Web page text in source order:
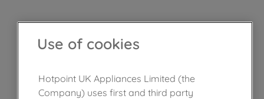
Use of cookies
Hotpoint UK Appliances Limited (the
Company) uses first and third party